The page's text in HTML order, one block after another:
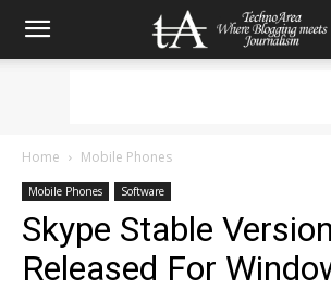
Home Mobile Phones
Mobile Phones Software
Skype Stable Version
Released For